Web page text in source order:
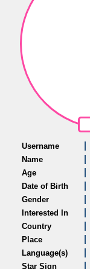
Username
Name
Age
Date of Birth
Gender
Interested In
Country
Place
Language(s)
Star Sign